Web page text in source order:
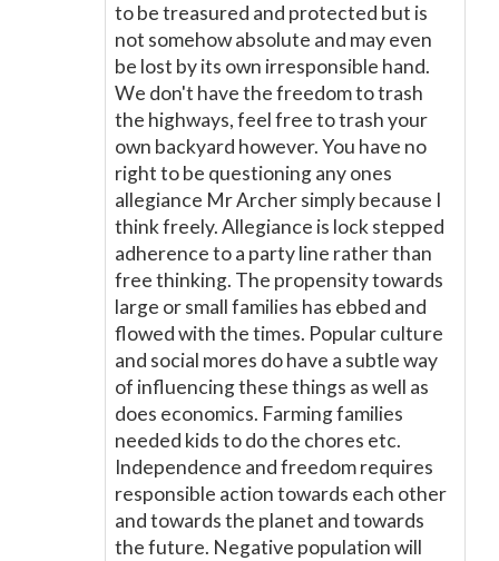
to be treasured and protected but is
not somehow absolute and may even
be lost by its own irresponsible hand.
We don't have the freedom to trash
the highways, feel free to trash your
own backyard however. You have no
right to be questioning any ones
allegiance Mr Archer simply because I
think freely. Allegiance is lock stepped
adherence to a party line rather than
free thinking. The propensity towards
large or small families has ebbed and
flowed with the times. Popular culture
and social mores do have a subtle way
of influencing these things as well as
does economics. Farming families
needed kids to do the chores etc.
Independence and freedom requires
responsible action towards each other
and towards the planet and towards
the future. Negative population will